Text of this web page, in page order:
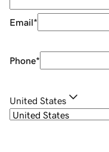
Email*
Phone*
United States